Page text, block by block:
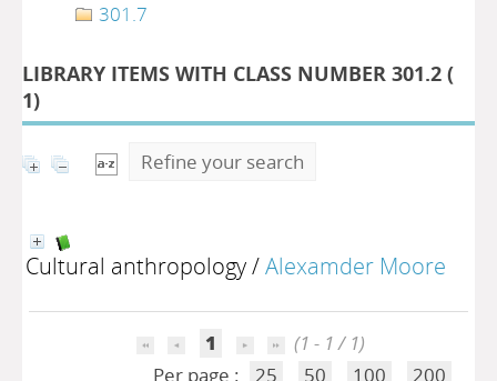
301.7
LIBRARY ITEMS WITH CLASS NUMBER 301.2 (
1)
Refine your search
Cultural anthropology/Alexamder Moore
1
(1 - 1 / 1)
Per page :
25 50 100 200